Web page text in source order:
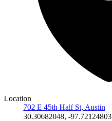
Location
702 E 45th Half St, Austin
30.30682048, -97.72124803